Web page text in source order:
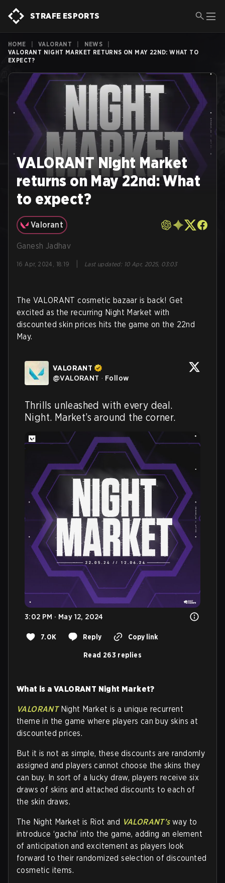
STRAFE ESPORTS
HOME VALORANT NEWS
VALORANT NIGHT MARKET RETURNS ON MAY 22ND: WHAT TO
EXPECT?
VALORANT Night Market
returns on May 22nd: What
to expect?
Valorant
Ganesh Jadhav
16 Apr, 2024, 18:19 Last updated: 10 Apr, 2025, 03:03
The VALORANT cosmetic bazaar is back! Get
excited as the recurring Night Market with
discounted skin prices hits the game on the 22nd
May.
VALORANT
@VALORANT · Follow
Thrills unleashed with every deal.
Night. Market’s around the corner.
3:02 PM · May 12, 2024
7.0K Reply Copy link
Read 263 replies
What is a VALORANT Night Market?
VALORANTNight Market is a unique recurrent
theme in the game where players can buy skins at
discounted prices.
But it is not as simple, these discounts are randomly
assigned and players cannot choose the skins they
can buy. In sort of a lucky draw, players receive six
draws of skins and attached discounts to each of
the skin draws.
The Night Market is Riot and VALORANT’sway to
introduce ‘gacha’ into the game, adding an element
of anticipation and excitement as players look
forward to their randomized selection of discounted
cosmetic items.